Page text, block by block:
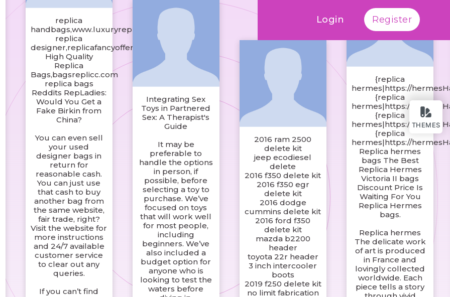
THEMES
Login Register
replica
handbags,www.luxuryreplicabagby.com
replica
designer,replicafancyoffer.com
High Quality
Replica
Bags,bagsreplicc.com
replica bags
Reddits RepLadies:
Would You Get a
Fake Birkin from
China?
You can even sell
your used
designer bags in
return for
reasonable cash.
You can just use
that cash to buy
another bag from
the same website,
fair trade, right?
Visit the website for
more instructions
and 24/7 available
customer service
to clear out any
queries.
If you can’t find
Integrating Sex
Toys in Partnered
Sex: A Therapist's
Guide
It may be
preferable to
handle the options
in person, if
possible, before
selecting a toy to
purchase. We’ve
focused on toys
that will work well
for most people,
including
beginners. We’ve
also included a
budget option for
anyone who is
looking to test the
waters before
2016 ram 2500
delete kit
jeep ecodiesel
delete
2016 f350 delete kit
2016 f350 egr
delete kit
2016 dodge
cummins delete kit
2016 ford f350
delete kit
mazda b2200
header
toyota 22r header
3 inch intercooler
boots
2019 f250 delete kit
no limit fabrication
{replica
hermes|https://
{replica
hermes|https://
{replica
hermes|https://
{replica
hermes|https://
Replica hermes
bags The Best
Replica Hermes
Victoria II bags
Discount Price Is
Waiting For You
Replica Hermes
bags.
Replica hermes
The delicate work
of art is produced
in France and
lovingly collected
worldwide. Each
piece tells a story